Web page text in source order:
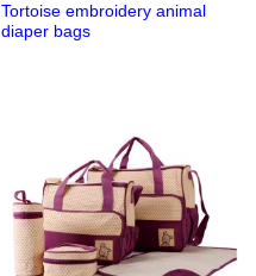
Tortoise embroidery animal
diaper bags